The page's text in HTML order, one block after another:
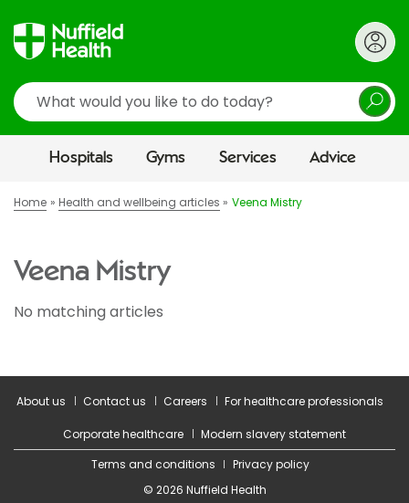
Search
Hospitals Gyms Services Advice
Home Health and wellbeing articles Veena Mistry
Veena Mistry
No matching articles
About us Contact us Careers For healthcare professionals
Corporate healthcare
Modern slavery statement
Terms and conditions
Privacy policy
© 2026 Nuffield Health